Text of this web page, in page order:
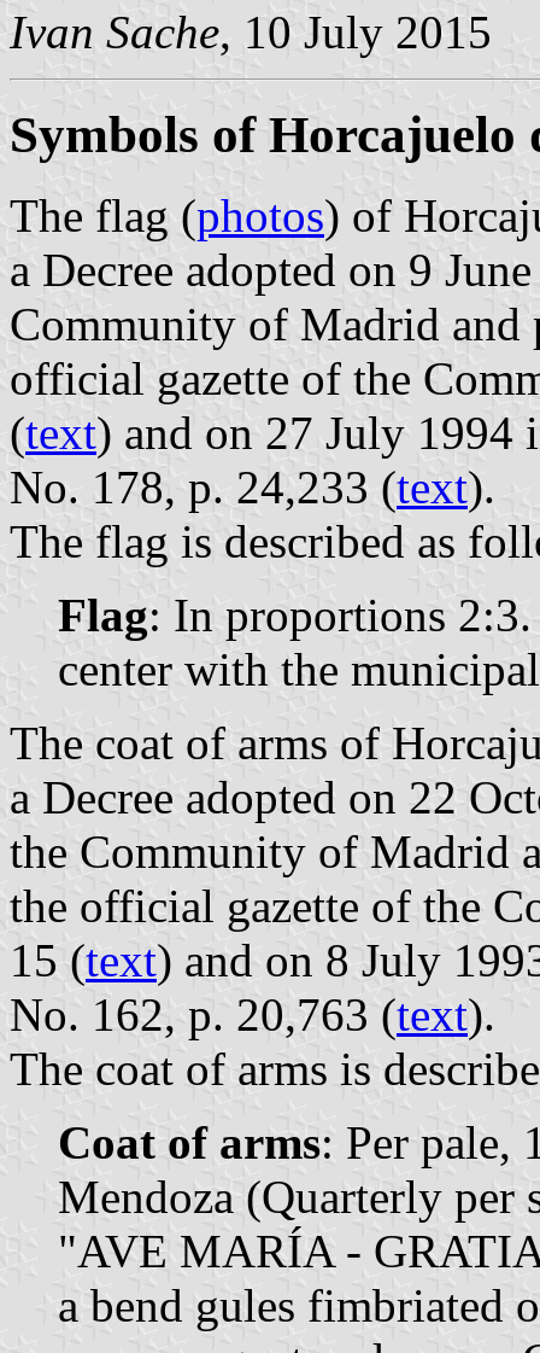
Ivan Sache, 10 July 2015
Symbols of Horcajuelo
The flag (photos) of
a Decree adopted on 9
Community of Madrid and
official gazette of the
(text) and on 27 July 1994
No. 178, p. 24,233 (text).
The flag is described as
Flag: In proportions 2:3.
center with the
The coat of arms of
a Decree adopted on 22
the Community of Madrid
the official gazette of the
15 (text) and on 8 July
No. 162, p. 20,763 (text).
The coat of arms is
Coat of arms: Per pale,
Mendoza (Quarterly per
"AVE MARÍA -
a bend gules fimbriated